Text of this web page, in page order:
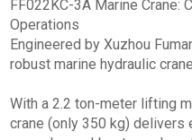
FF022KC-3A Marine Crane:
Operations
Engineered by Xuzhou
robust marine hydraulic
With a 2.2 ton-meter lifting
crane (only 350 kg) delivers